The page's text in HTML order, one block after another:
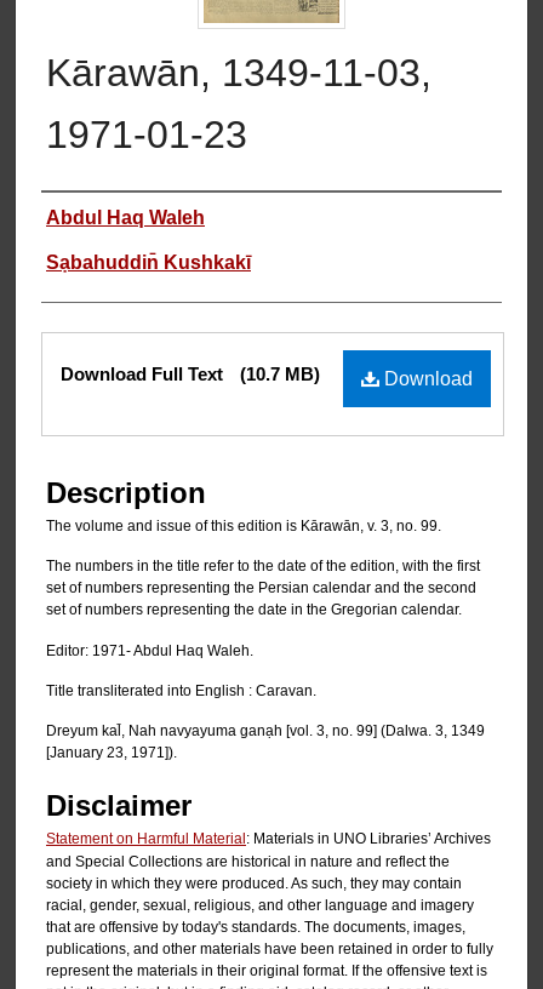
Kārawān, 1349-11-03,
1971-01-23
Authors
Abdul Haq Waleh
Sạbahuddin̄ Kushkakī
Files
Download
Download Full Text (10.7 MB)
Description
The volume and issue of this edition is Kārawān, v. 3, no. 99.
The numbers in the title refer to the date of the edition, with the first
set of numbers representing the Persian calendar and the second
set of numbers representing the date in the Gregorian calendar.
Editor: 1971- Abdul Haq Waleh.
Title transliterated into English : Caravan.
Dreyum kal̄, Nah navyayuma ganạh [vol. 3, no. 99] (Dalwa. 3, 1349
[January 23, 1971]).
Disclaimer
Statement on Harmful Material: Materials in UNO Libraries’ Archives
and Special Collections are historical in nature and reflect the
society in which they were produced. As such, they may contain
racial, gender, sexual, religious, and other language and imagery
that are offensive by today's standards. The documents, images,
publications, and other materials have been retained in order to fully
represent the materials in their original format. If the offensive text is